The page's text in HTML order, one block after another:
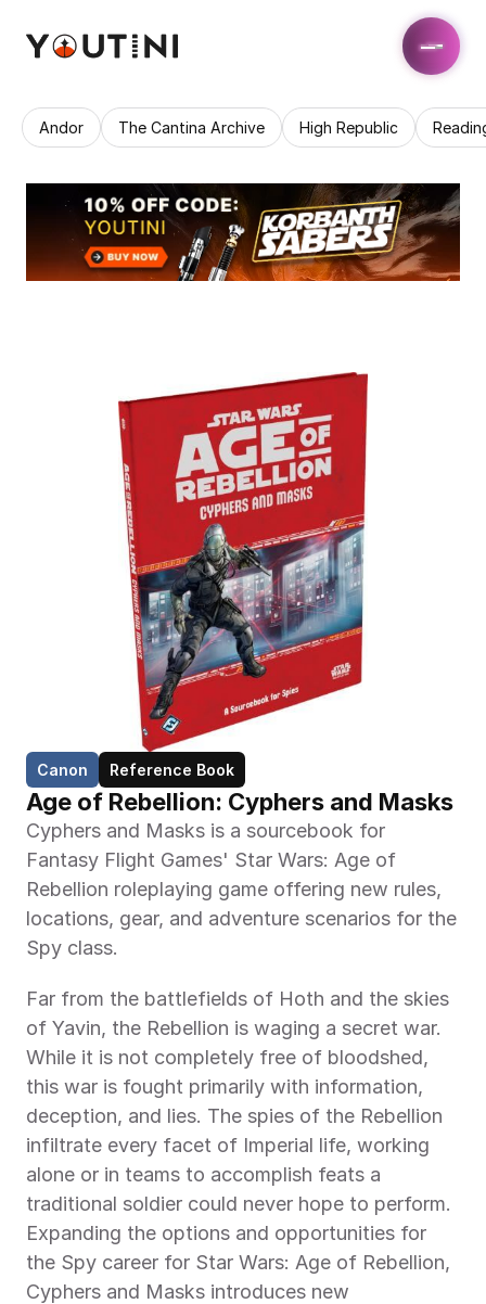
Andor The Cantina Archive High Republic
Canon Reference Book
Age of Rebellion: Cyphers and Masks
Cyphers and Masks is a sourcebook for
Fantasy Flight Games' Star Wars: Age of
Rebellion roleplaying game offering new rules,
locations, gear, and adventure scenarios for the
Spy class.
Far from the battlefields of Hoth and the skies
of Yavin, the Rebellion is waging a secret war.
While it is not completely free of bloodshed,
this war is fought primarily with information,
deception, and lies. The spies of the Rebellion
infiltrate every facet of Imperial life, working
alone or in teams to accomplish feats a
traditional soldier could never hope to perform.
Expanding the options and opportunities for
the Spy career for Star Wars: Age of Rebellion,
Cyphers and Masks introduces new